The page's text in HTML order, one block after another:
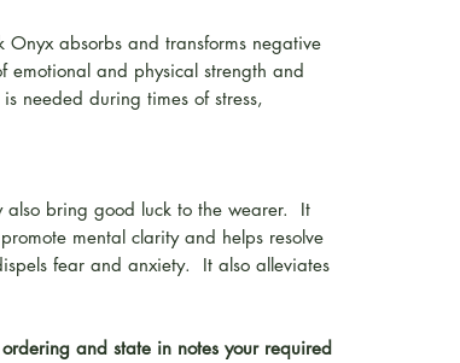
Onyx absorbs and transforms negative
emotional and physical strength and
needed during times of stress,
also bring good luck to the wearer. It
mental clarity and helps resolve
fear and anxiety. It also alleviates
and state in notes your required